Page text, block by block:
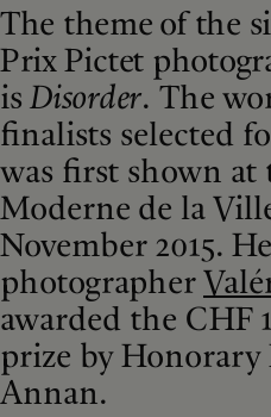
The theme of the
Prix Pictet
isDisorder. The
finalists selected
was first shown at
Moderne de la
November 2015.
photographer
awarded the CHF
prize by
Annan.